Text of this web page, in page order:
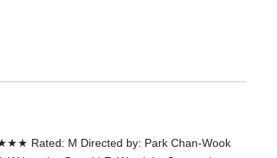
Rated: M Directed by: Park Chan-Wook